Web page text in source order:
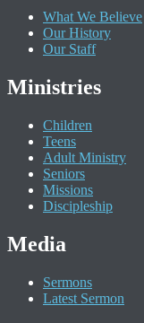
What We Believe
Our History
Our Staff
Ministries
Children
Teens
Adult Ministry
Seniors
Missions
Discipleship
Media
Sermons
Latest Sermon